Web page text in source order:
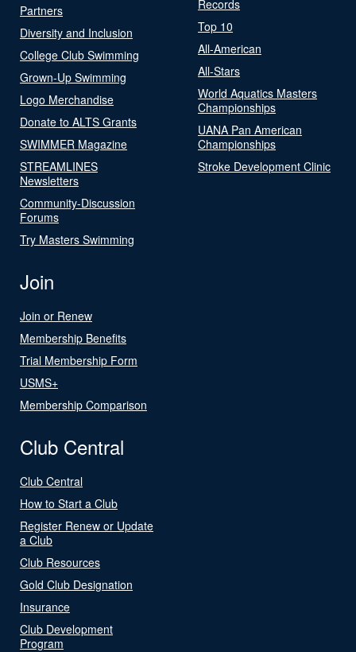
Partners
Diversity and Inclusion
College Club Swimming
Grown-Up Swimming
Logo Merchandise
Donate to ALTS Grants
SWIMMER Magazine
STREAMLINES
Newsletters
Community-Discussion
Forums
Try Masters Swimming
Records
Top 10
All-American
All-Stars
World Aquatics Masters
Championships
UANA Pan American
Championships
Stroke Development Clinic
Join
Join or Renew
Membership Benefits
Trial Membership Form
USMS+
Membership Comparison
Club Central
Club Central
How to Start a Club
Register Renew or Update
a Club
Club Resources
Gold Club Designation
Insurance
Club Development
Program